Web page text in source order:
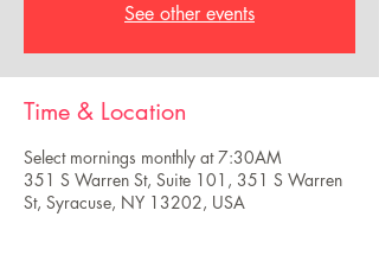
See other events
Time & Location
Select mornings monthly at 7:30AM
351 S Warren St, Suite 101, 351 S Warren
St, Syracuse, NY 13202, USA